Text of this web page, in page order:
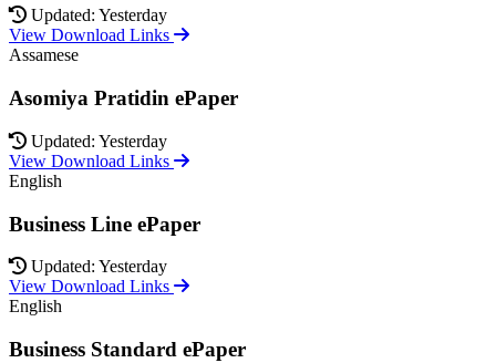
Updated: Yesterday
View Download Links
Assamese
Asomiya Pratidin ePaper
Updated: Yesterday
View Download Links
English
Business Line ePaper
Updated: Yesterday
View Download Links
English
Business Standard ePaper